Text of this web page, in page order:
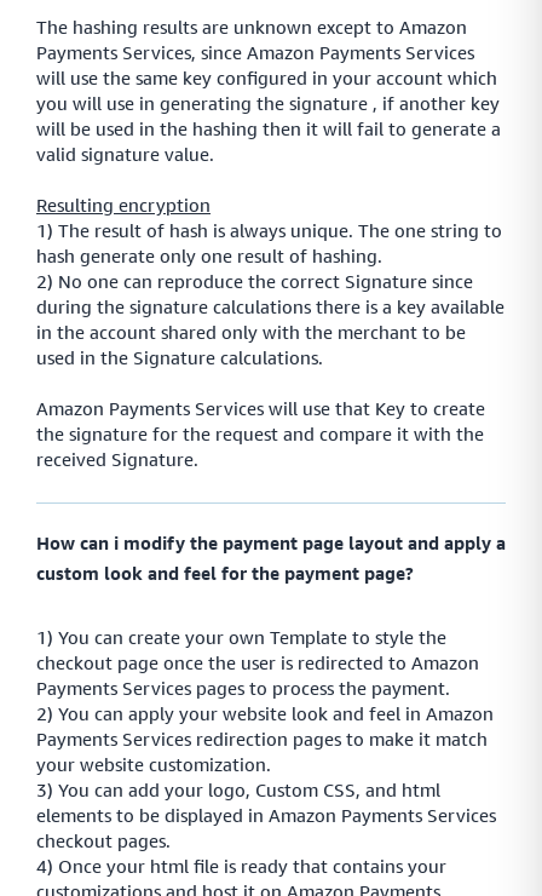
The hashing results are unknown except to Amazon
Payments Services, since Amazon Payments Services
will use the same key configured in your account which
you will use in generating the signature , if another key
will be used in the hashing then it will fail to generate a
valid signature value.
Resulting encryption
1) The result of hash is always unique. The one string to
hash generate only one result of hashing.
2) No one can reproduce the correct Signature since
during the signature calculations there is a key available
in the account shared only with the merchant to be
used in the Signature calculations.
Amazon Payments Services will use that Key to create
the signature for the request and compare it with the
received Signature.
How can i modify the payment page layout and apply a
custom look and feel for the payment page?
1) You can create your own Template to style the
checkout page once the user is redirected to Amazon
Payments Services pages to process the payment.
2) You can apply your website look and feel in Amazon
Payments Services redirection pages to make it match
your website customization.
3) You can add your logo, Custom CSS, and html
elements to be displayed in Amazon Payments Services
checkout pages.
4) Once your html file is ready that contains your
customizations and host it on Amazon Payments